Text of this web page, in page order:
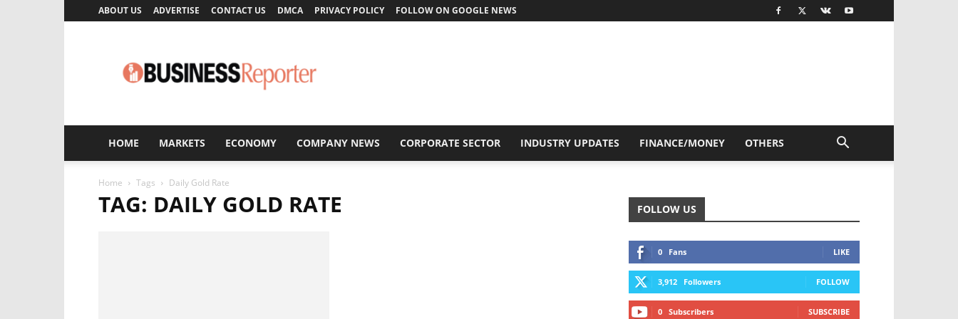
ABOUT US ADVERTISE CONTACT US DMCA PRIVACY POLICY FOLLOW ON GOOGLE NEWS
Reporter
HOME MARKETS ECONOMY COMPANY NEWS CORPORATE SECTOR INDUSTRY UPDATES FINANCE/MONEY OTHERS
Home Tags Daily Gold Rate
TAG: DAILY GOLD RATE FOLLOW US
0 Fans LIKE
3,912 Followers FOLLOW
0 Subscribers SUBSCRIBE